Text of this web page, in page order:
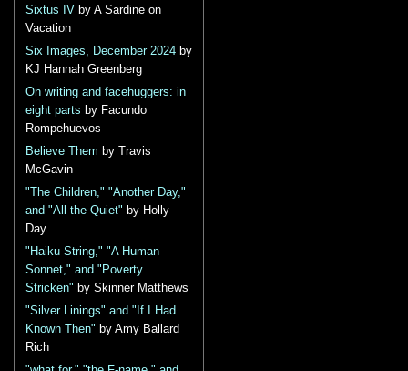
Sixtus IV by A Sardine on
Vacation
Six Images, December 2024 by
KJ Hannah Greenberg
On writing and facehuggers: in
eight parts by Facundo
Rompehuevos
Believe Them by Travis
McGavin
"The Children," "Another Day,"
and "All the Quiet" by Holly
Day
"Haiku String," "A Human
Sonnet," and "Poverty
Stricken" by Skinner Matthews
"Silver Linings" and "If I Had
Known Then" by Amy Ballard
Rich